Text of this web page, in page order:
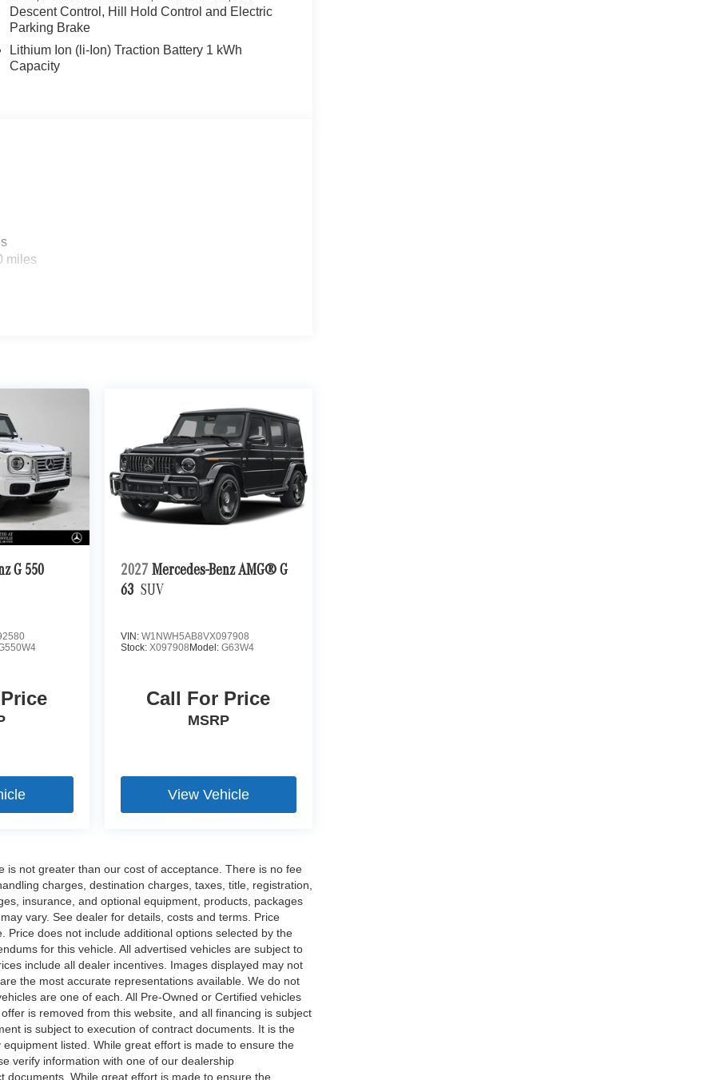
Descent Control, Hill Hold Control and Electric
Parking Brake
Lithium Ion (li-Ion) Traction Battery 1 kWh
Capacity
miles
G 550
2027 Mercedes-Benz AMG® G
63 SUV
VIN: W1NWH5AB8VX097908
Stock: X097908Model: G63W4
Call For Price
MSRP
View Vehicle
is not greater than our cost of acceptance. There is no fee
charges, destination charges, taxes, title, registration,
insurance, and optional equipment, products, packages
vary. See dealer for details, costs and terms. Price
does not include additional options selected by the
for this vehicle. All advertised vehicles are subject to
include all dealer incentives. Images displayed may not
the most accurate representations available. We do not
are one of each. All Pre-Owned or Certified vehicles
is removed from this website, and all financing is subject
is subject to execution of contract documents. It is the
listed. While great effort is made to ensure the
verify information with one of our dealership
documents. While great effort is made to ensure the